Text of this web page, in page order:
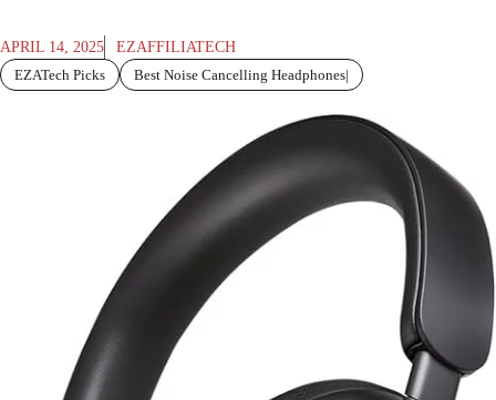
APRIL 14, 2025
EZAFFILIATECH
EZATech Picks
Best Noise Cancelling Headphones|